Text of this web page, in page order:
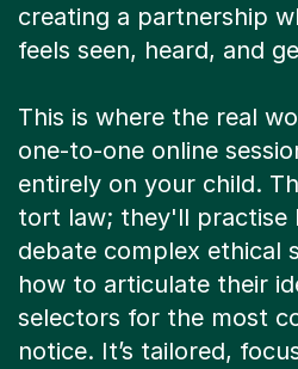
creating a partnership
feels seen, heard, and
This is where the real
one-to-one online
entirely on your child.
tort law; they'll practise
debate complex ethical
how to articulate their
selectors for the most
notice. It’s tailored,